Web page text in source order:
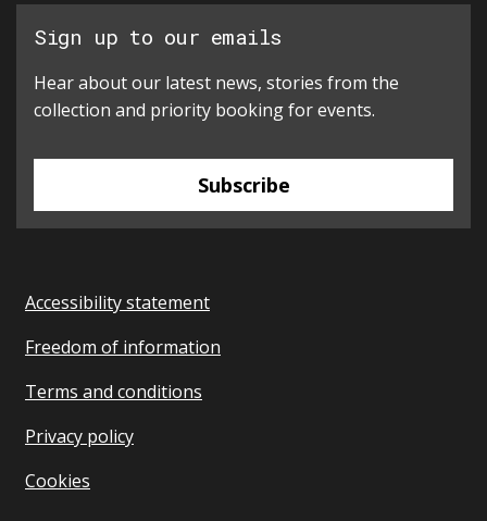
Sign up to our emails
Hear about our latest news, stories from the
collection and priority booking for events.
Subscribe
Accessibility statement
Freedom of information
Terms and conditions
Privacy policy
Cookies